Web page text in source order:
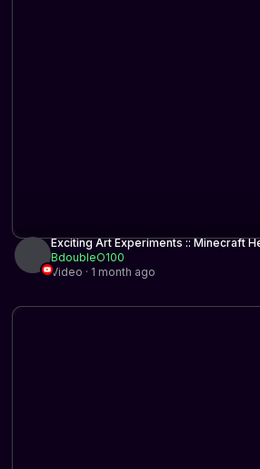
Exciting Art Experiments :: Minecraft
BdoubleO100
Video · 1 month ago